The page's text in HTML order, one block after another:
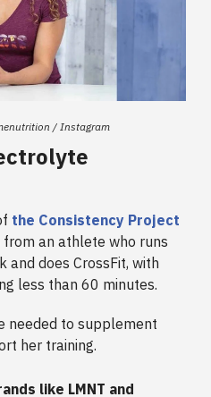
/ Instagram
the Consistency Project
an athlete who runs
and does CrossFit, with
less than 60 minutes.
needed to supplement
her training.
like LMNT and